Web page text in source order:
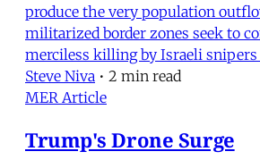
produce the very population
militarized border zones seek to
merciless killing by Israeli snipers
Steve Niva • 2 min read
MER Article
Trump's Drone Surge